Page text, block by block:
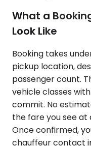
What a
Look Like
Booking takes
pickup location,
passenger count.
vehicle classes
commit. No
the fare you see at
Once confirmed,
chauffeur contact